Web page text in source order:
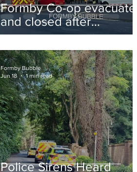
Formby Co-op evacuated
and closed after
suspected gas leak
sparks emergency
response
Police Sirens Heard
Formby Bubble
Jun 18
1 min read